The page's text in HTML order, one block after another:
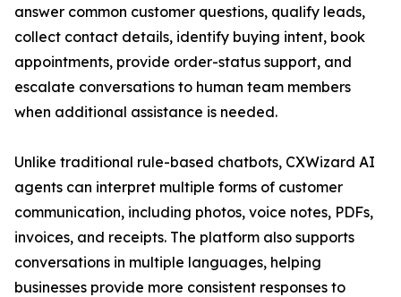
answer common customer questions, qualify leads,
collect contact details, identify buying intent, book
appointments, provide order-status support, and
escalate conversations to human team members
when additional assistance is needed.
Unlike traditional rule-based chatbots, CXWizard AI
agents can interpret multiple forms of customer
communication, including photos, voice notes, PDFs,
invoices, and receipts. The platform also supports
conversations in multiple languages, helping
businesses provide more consistent responses to